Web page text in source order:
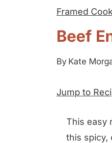
Framed
Beef
By Kate
Jump to
This easy
this spicy,